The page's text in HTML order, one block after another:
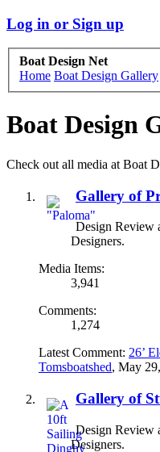
Log in or Sign up
Boat Design Net
Home Boat Design Gallery
Boat Design
Check out all media at Boat
Gallery of
Design Review
Designers.
Media Items:
3,941
Comments:
1,274
Latest Comment: 26’
Tomsboatshed, May
Gallery of
Design Review
Designers.